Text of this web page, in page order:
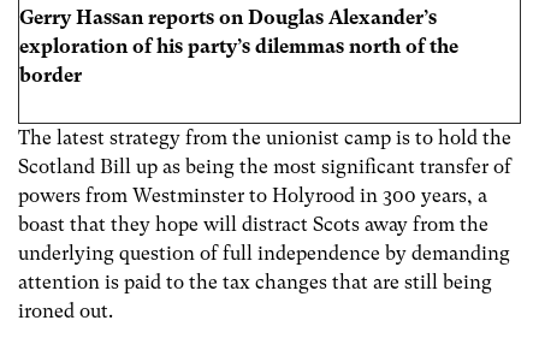
Gerry Hassan reports onDouglas Alexander’s
exploration of his party’s dilemmas north of the
border
The latest strategy from the unionist camp is to hold the
Scotland Bill up as being the most significant transfer of
powers from Westminster to Holyrood in 300 years, a
boast that they hope will distract Scots away from the
underlying question of full independence by demanding
attention is paid to the tax changes that are still being
ironed out.